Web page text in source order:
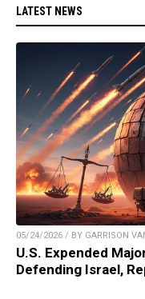
LATEST NEWS
05/24/2026 / BY GARRISON
U.S. Expended
Defending Israel,